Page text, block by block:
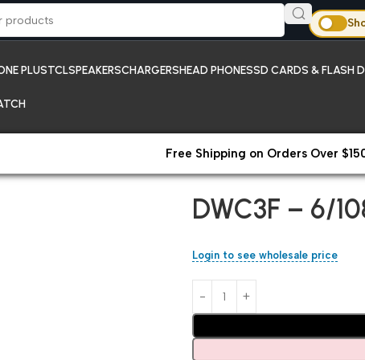
PLUSTCLSPEAKERSCHARGERSHEAD PHONESSD CARDS & FLASH
Free Shipping on Orders Over
DWC3F – 6/
Login to see wholesale price